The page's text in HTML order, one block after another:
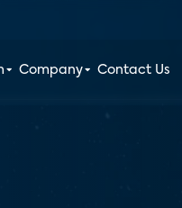
Company Contact Us